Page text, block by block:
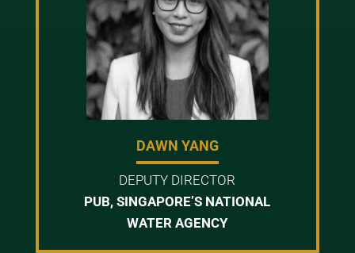
DAWN YANG
DEPUTY DIRECTOR
PUB, SINGAPORE’S NATIONAL
WATER AGENCY